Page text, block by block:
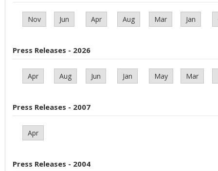
Nov Jun Apr Aug Mar Jan
Press Releases - 2026
Apr Aug Jun Jan May Mar
Press Releases - 2007
Apr
Press Releases - 2004